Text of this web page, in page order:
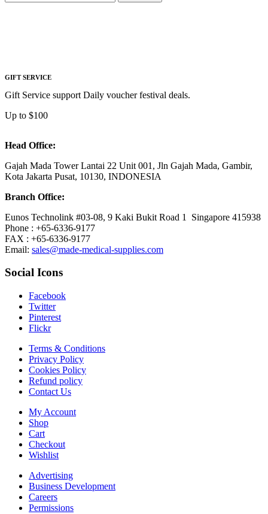
GIFT SERVICE
Gift Service support Daily voucher festival deals.
Up to $100
Head Office:
Gajah Mada Tower Lantai 22 Unit 001, Jln Gajah Mada, Gambir,
Kota Jakarta Pusat, 10130, INDONESIA
Branch Office:
Eunos Technolink #03-08, 9 Kaki Bukit Road 1 Singapore 415938
Phone : +65-6336-9177
FAX : +65-6336-9177
Email: sales@made-medical-supplies.com
Social Icons
Facebook
Twitter
Pinterest
Flickr
Terms & Conditions
Privacy Policy
Cookies Policy
Refund policy
Contact Us
My Account
Shop
Cart
Checkout
Wishlist
Advertising
Business Development
Careers
Permissions